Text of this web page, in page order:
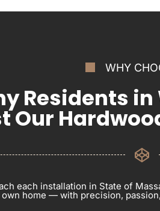
WHY
Residents
Our
each installation in State of
own home — with precision,